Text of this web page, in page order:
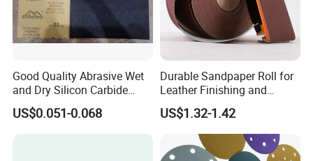
Good Quality Abrasive Wet
and Dry Silicon Carbide
Sand Paper
US$0.051-0.068
Durable Sandpaper Roll for
Leather Finishing and
Smoothing
US$1.32-1.42